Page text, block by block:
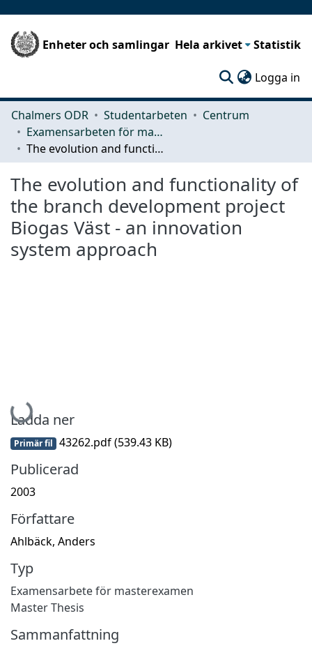
Enheter och samlingar Hela arkivet Statistik
Logga in
Chalmers ODR Studentarbeten
Centrum
Examensarbeten för masterexamen
The evolution and functionality of the branch development project Biogas Väst - an innovation system approach
The evolution and functionality of
the branch development project
Biogas Väst - an innovation
system approach
Hämtar...
Ladda ner
Primär fil 43262.pdf(539.43 KB)
Publicerad
2003
Författare
Ahlbäck, Anders
Typ
Examensarbete för masterexamen
Master Thesis
Sammanfattning